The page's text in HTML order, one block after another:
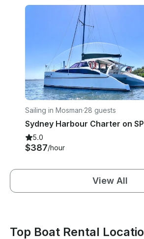
Sailing in Mosman·28 guests
5.0
$387/hour
View All
Top Boat Rental